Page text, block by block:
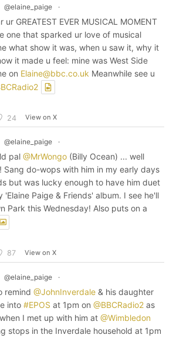
@elaine_paige ·
ur GREATEST EVER MUSICAL MOMENT
one that sparked ur love of musical
what show it was, when u saw it, why it
it made u feel: mine was West Side
on Elaine@bbc.co.uk Meanwhile see u
24 View on X
@elaine_paige ·
pal @MrWongo (Billy Ocean) ... well
Sang do-wops with him in my early days
but was lucky enough to have him duet
'Elaine Paige & Friends' album. I see he'll
Park this Wednesday! Also puts on a
87 View on X
@elaine_paige ·
remind @JohnInverdale & his daughter
into #EPOS at 1pm on @BBCRadio2 as
I met up with him at @Wimbledon
stops in the Inverdale household at 1pm